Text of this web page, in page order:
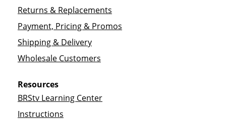
Returns & Replacements
Payment, Pricing & Promos
Shipping & Delivery
Wholesale Customers
Resources
BRStv Learning Center
Instructions